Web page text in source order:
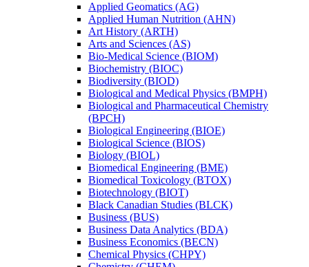
Applied Geomatics (AG)
Applied Human Nutrition (AHN)
Art History (ARTH)
Arts and Sciences (AS)
Bio-​Medical Science (BIOM)
Biochemistry (BIOC)
Biodiversity (BIOD)
Biological and Medical Physics (BMPH)
Biological and Pharmaceutical Chemistry
(BPCH)
Biological Engineering (BIOE)
Biological Science (BIOS)
Biology (BIOL)
Biomedical Engineering (BME)
Biomedical Toxicology (BTOX)
Biotechnology (BIOT)
Black Canadian Studies (BLCK)
Business (BUS)
Business Data Analytics (BDA)
Business Economics (BECN)
Chemical Physics (CHPY)